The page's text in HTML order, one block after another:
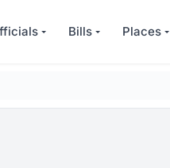
Bills Places